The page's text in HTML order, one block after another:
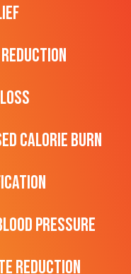
CALORIE Burn
Pressure
Reduction